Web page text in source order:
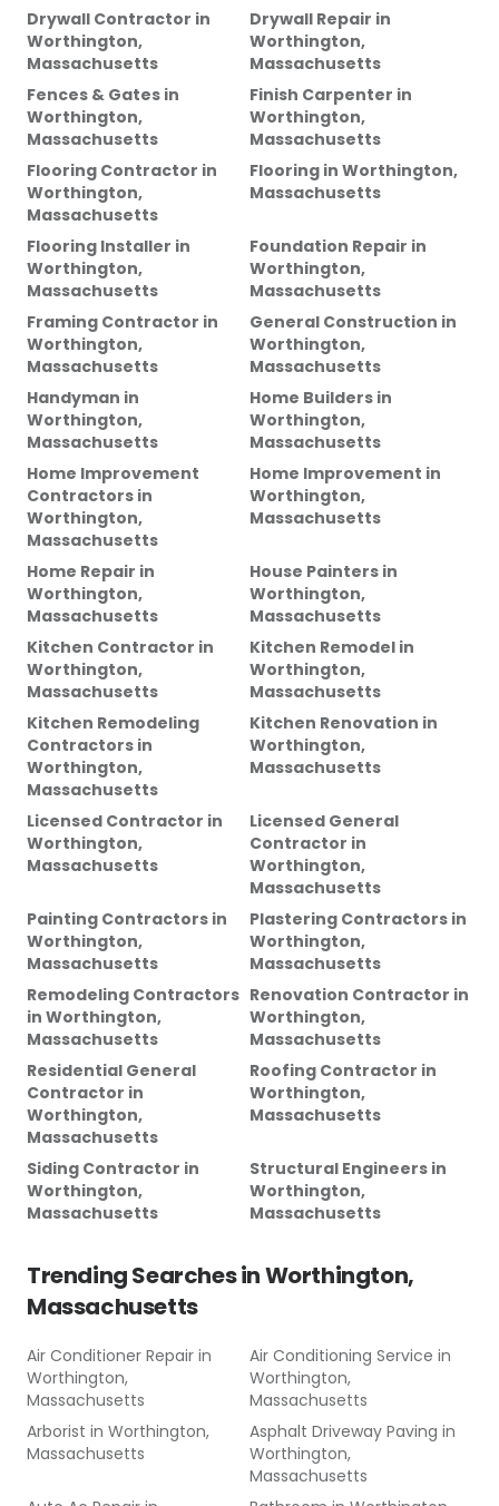
Drywall Contractor in
Worthington,
Massachusetts
Drywall Repair in
Worthington,
Massachusetts
Fences & Gates in
Worthington,
Massachusetts
Finish Carpenter in
Worthington,
Massachusetts
Flooring Contractor in
Worthington,
Massachusetts
Flooring in Worthington,
Massachusetts
Flooring Installer in
Worthington,
Massachusetts
Foundation Repair in
Worthington,
Massachusetts
Framing Contractor in
Worthington,
Massachusetts
General Construction in
Worthington,
Massachusetts
Handyman in
Worthington,
Massachusetts
Home Builders in
Worthington,
Massachusetts
Home Improvement
Contractors in
Worthington,
Massachusetts
Home Improvement in
Worthington,
Massachusetts
Home Repair in
Worthington,
Massachusetts
House Painters in
Worthington,
Massachusetts
Kitchen Contractor in
Worthington,
Massachusetts
Kitchen Remodel in
Worthington,
Massachusetts
Kitchen Remodeling
Contractors in
Worthington,
Massachusetts
Kitchen Renovation in
Worthington,
Massachusetts
Licensed Contractor in
Worthington,
Massachusetts
Licensed General
Contractor in
Worthington,
Massachusetts
Painting Contractors in
Worthington,
Massachusetts
Plastering Contractors in
Worthington,
Massachusetts
Remodeling Contractors
in Worthington,
Massachusetts
Renovation Contractor in
Worthington,
Massachusetts
Residential General
Contractor in
Worthington,
Massachusetts
Roofing Contractor in
Worthington,
Massachusetts
Siding Contractor in
Worthington,
Massachusetts
Structural Engineers in
Worthington,
Massachusetts
Trending Searches inWorthington,
Massachusetts
Air Conditioner Repair in
Worthington,
Massachusetts
Air Conditioning Service in
Worthington,
Massachusetts
Arborist in Worthington,
Massachusetts
Asphalt Driveway Paving in
Worthington,
Massachusetts